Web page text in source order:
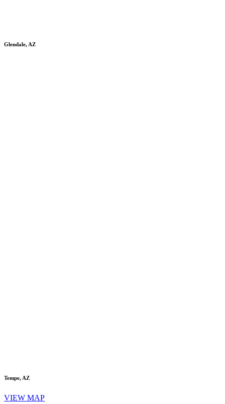
Glendale, AZ
Tempe, AZ
VIEW MAP